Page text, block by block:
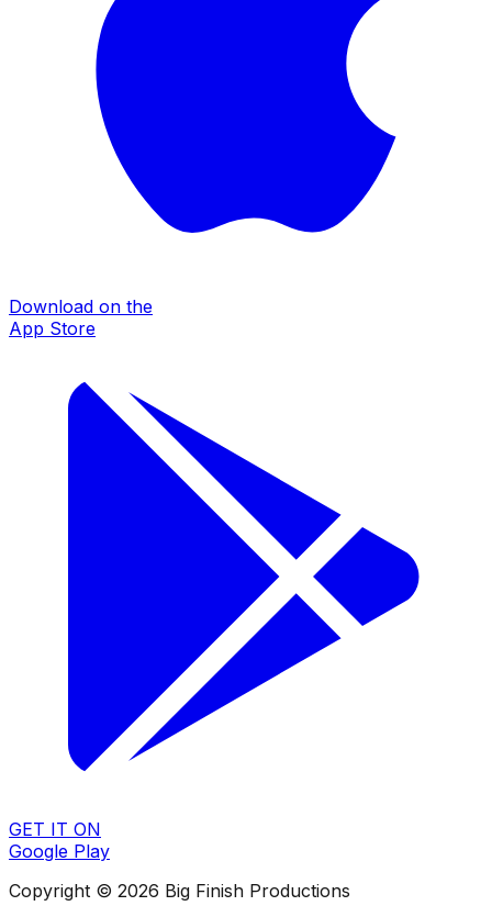
Download on the
App Store
GET IT ON
Google Play
Copyright © 2026 Big Finish Productions